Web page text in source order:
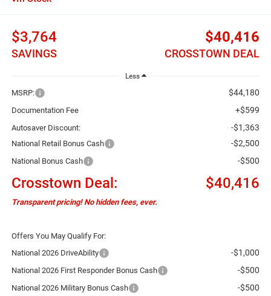
$3,764
SAVINGS
$40,416
CROSSTOWN DEAL
Less
MSRP: $44,180
Documentation Fee +$599
Autosaver Discount: -$1,363
National Retail Bonus Cash -$2,500
National Bonus Cash -$500
Crosstown Deal: $40,416
Transparent pricing! No hidden fees, ever.
Offers You May Qualify For:
National 2026 DriveAbility
-$1,000
National 2026 First Responder Bonus Cash -$500
National 2026 Military Bonus Cash -$500